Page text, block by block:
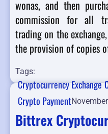
wonas, and then
commission for all
trading on the
the provision of copies
Tags:
Cryptocurrency Exchange
Crypto Payment
Bittrex